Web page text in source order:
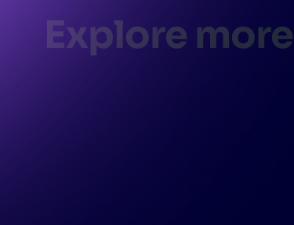
Explore more